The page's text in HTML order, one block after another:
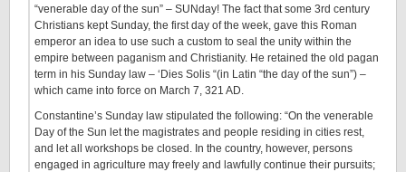
“venerable day of the sun” – SUNday! The fact that some 3rd century
Christians kept Sunday, the first day of the week, gave this Roman
emperor an idea to use such a custom to seal the unity within the
empire between paganism and Christianity. He retained the old pagan
term in his Sunday law – ‘Dies Solis “(in Latin “the day of the sun”) –
which came into force on March 7, 321 AD.
Constantine’s Sunday law stipulated the following: “On the venerable
Day of the Sun let the magistrates and people residing in cities rest,
and let all workshops be closed. In the country, however, persons
engaged in agriculture may freely and lawfully continue their pursuits;